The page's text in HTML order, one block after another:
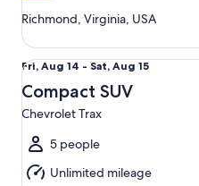
Richmond, Virginia, USA
Fri,
Aug
14
to
Sat,
Aug
15
Fri, Aug 14 - Sat, Aug 15
Compact SUV
Chevrolet Trax
5 people
Unlimited mileage
Compact SUV Chevrolet Trax